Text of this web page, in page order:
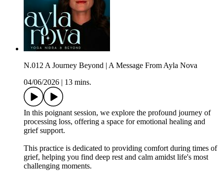
N.012 A Journey Beyond | A Message From Ayla Nova
04/06/2026
13 mins.
In this poignant session, we explore the profound journey of
processing loss, offering a space for emotional healing and
grief support.
This practice is dedicated to providing comfort during times of
grief, helping you find deep rest and calm amidst life's most
challenging moments.